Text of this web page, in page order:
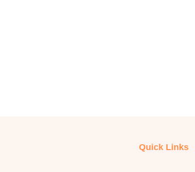
Quick Links